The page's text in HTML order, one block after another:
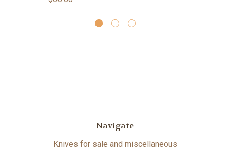
Navigate
Knives for sale and miscellaneous